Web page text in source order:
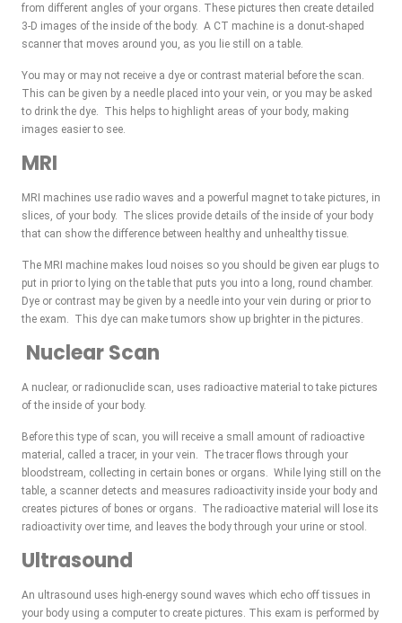
from different angles of your organs. These pictures then create detailed
3-D images of the inside of the body. A CT machine is a donut-shaped
scanner that moves around you, as you lie still on a table.
You may or may not receive a dye or contrast material before the scan.
This can be given by a needle placed into your vein, or you may be asked
to drink the dye. This helps to highlight areas of your body, making
images easier to see.
MRI
MRI machines use radio waves and a powerful magnet to take pictures, in
slices, of your body. The slices provide details of the inside of your body
that can show the difference between healthy and unhealthy tissue.
The MRI machine makes loud noises so you should be given ear plugs to
put in prior to lying on the table that puts you into a long, round chamber.
Dye or contrast may be given by a needle into your vein during or prior to
the exam. This dye can make tumors show up brighter in the pictures.
Nuclear Scan
A nuclear, or radionuclide scan, uses radioactive material to take pictures
of the inside of your body.
Before this type of scan, you will receive a small amount of radioactive
material, called a tracer, in your vein. The tracer flows through your
bloodstream, collecting in certain bones or organs. While lying still on the
table, a scanner detects and measures radioactivity inside your body and
creates pictures of bones or organs. The radioactive material will lose its
radioactivity over time, and leaves the body through your urine or stool.
Ultrasound
An ultrasound uses high-energy sound waves which echo off tissues in
your body using a computer to create pictures. This exam is performed by